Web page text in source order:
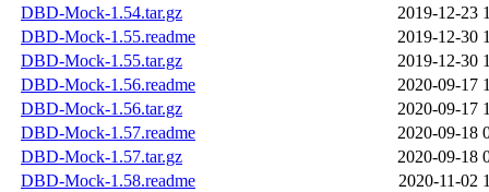
DBD-Mock-1.54.tar.gz
2019-12-23
DBD-Mock-1.55.readme
2019-12-30
DBD-Mock-1.55.tar.gz
2019-12-30
DBD-Mock-1.56.readme
2020-09-17
DBD-Mock-1.56.tar.gz
2020-09-17
DBD-Mock-1.57.readme
2020-09-18
DBD-Mock-1.57.tar.gz
2020-09-18
DBD-Mock-1.58.readme
2020-11-02